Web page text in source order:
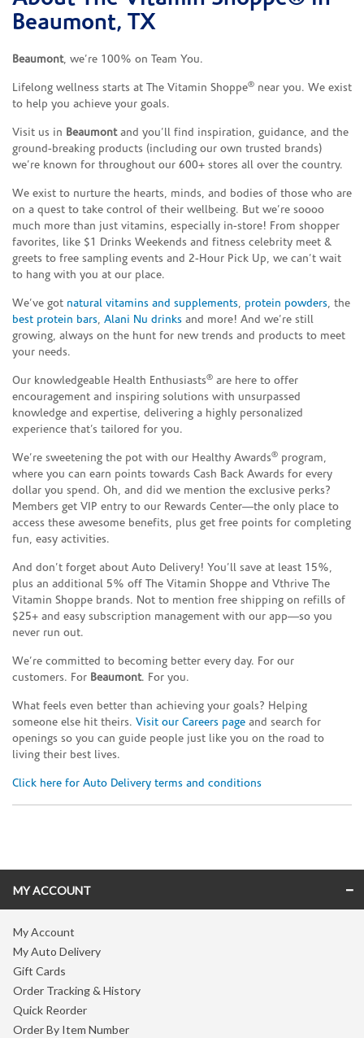
Beaumont, TX
Beaumont, we’re 100% on Team You.
Lifelong wellness starts at The Vitamin Shoppe® near you. We exist
to help you achieve your goals.
Visit us in Beaumontand you’ll find inspiration, guidance, and the
ground-breaking products (including our own trusted brands)
we’re known for throughout our 600+ stores all over the country.
We exist to nurture the hearts, minds, and bodies of those who are
on a quest to take control of their wellbeing. But we’re soooo
much more than just vitamins, especially in-store! From shopper
favorites, like $1 Drinks Weekends and fitness celebrity meet &
greets to free sampling events and 2-Hour Pick Up, we can’t wait
to hang with you at our place.
We’ve got natural vitamins and supplements, protein powders, the
best protein bars, Alani Nu drinks and more! And we’re still
growing, always on the hunt for new trends and products to meet
your needs.
Our knowledgeable Health Enthusiasts® are here to offer
encouragement and inspiring solutions with unsurpassed
knowledge and expertise, delivering a highly personalized
experience that’s tailored for you.
We’re sweetening the pot with our Healthy Awards® program,
where you can earn points towards Cash Back Awards for every
dollar you spend. Oh, and did we mention the exclusive perks?
Members get VIP entry to our Rewards Center—the only place to
access these awesome benefits, plus get free points for completing
fun, easy activities.
And don’t forget about Auto Delivery! You’ll save at least 15%,
plus an additional 5% off The Vitamin Shoppe and Vthrive The
Vitamin Shoppe brands. Not to mention free shipping on refills of
$25+ and easy subscription management with our app—so you
never run out.
We’re committed to becoming better every day. For our
customers. For Beaumont. For you.
What feels even better than achieving your goals? Helping
someone else hit theirs. Visit our Careers page and search for
openings so you can guide people just like you on the road to
living their best lives.
Click here for Auto Delivery terms and conditions
MY ACCOUNT
My Account
My Auto Delivery
Gift Cards
Order Tracking & History
Quick Reorder
Order By Item Number